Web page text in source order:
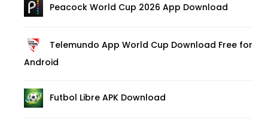
Peacock World Cup 2026 App Download
Telemundo App World Cup Download Free for
Android
Futbol Libre APK Download